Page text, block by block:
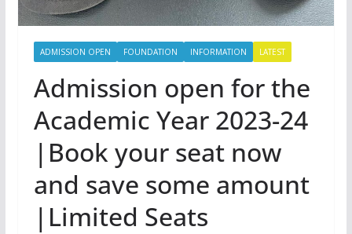
ADMISSION OPEN FOUNDATION INFORMATION LATEST
Admission open for the
Academic Year 2023-24
|Book your seat now
and save some amount
|Limited Seats